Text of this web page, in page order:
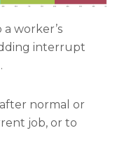
worker’s
interrupt
normal or
job, or to